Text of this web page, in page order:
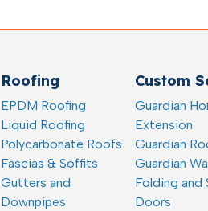
Roofing
EPDM Roofing
Liquid Roofing
Polycarbonate Roofs
Fascias & Soffits
Gutters and
Downpipes
Custom
Guardian
Extension
Guardian
Guardian
Folding and
Doors